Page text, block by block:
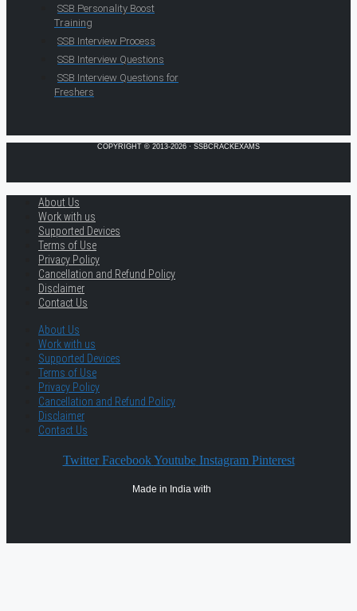
SSB Personality Boost
Training
SSB Interview Process
SSB Interview Questions
SSB Interview Questions for
Freshers
COPYRIGHT © 2013-2026 · SSBCRACKEXAMS
About Us
Work with us
Supported Devices
Terms of Use
Privacy Policy
Cancellation and Refund Policy
Disclaimer
Contact Us
About Us
Work with us
Supported Devices
Terms of Use
Privacy Policy
Cancellation and Refund Policy
Disclaimer
Contact Us
Twitter Facebook Youtube Instagram Pinterest
Made in India with